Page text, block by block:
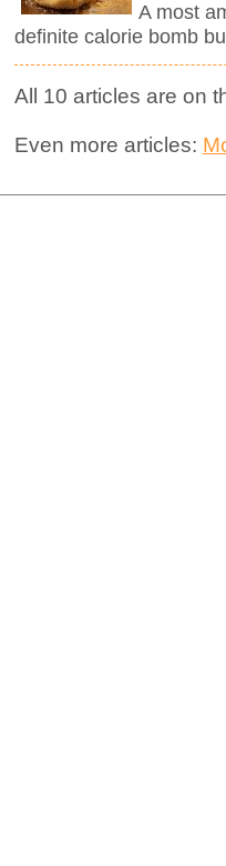
A most
definite calorie bomb
All 10 articles are on
Even more articles: